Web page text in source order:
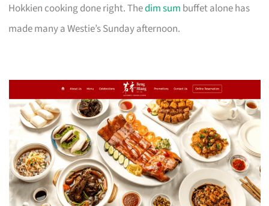
Hokkien cooking done right. Thedim sum buffet alone has
made many a Westie’s Sunday afternoon.